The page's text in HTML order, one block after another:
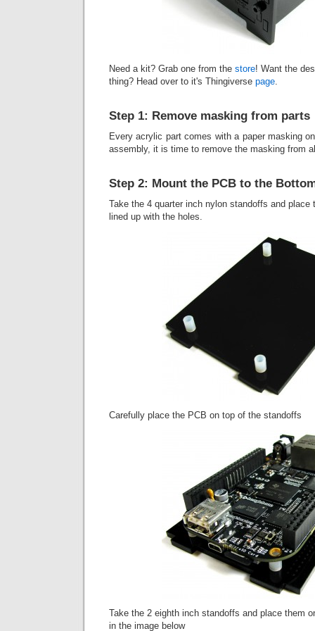
Need a kit? Grab one from the store! Want the
thing? Head over to it's Thingiverse page.
Step 1: Remove masking from parts
Every acrylic part comes with a paper masking
assembly, it is time to remove the masking from
Step 2: Mount the PCB to the
Take the 4 quarter inch nylon standoffs and place
lined up with the holes.
Carefully place the PCB on top of the standoffs
Take the 2 eighth inch standoffs and place them
in the image below